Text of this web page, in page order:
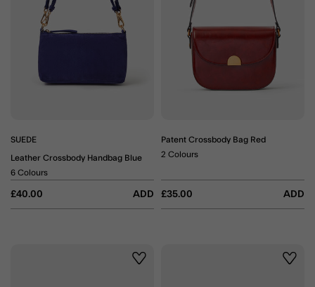
SUEDE
Leather Crossbody Handbag Blue
£40.00 ADD
6 Colours
Patent Crossbody Bag Red
£35.00 ADD
2 Colours
Wishlist